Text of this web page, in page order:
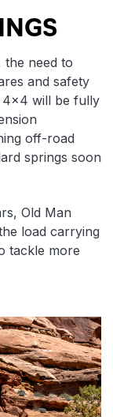
the need to
and safety
4×4 will be fully
off-road
springs soon
Old Man
load carrying
tackle more